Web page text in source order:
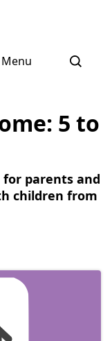
Menu Open
5 to
parents and
children from